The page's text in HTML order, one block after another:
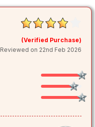
(Verified Purchase)
Reviewed on 22nd Feb 2026